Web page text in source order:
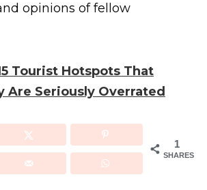
opinions of fellow
Tourist Hotspots That
Are Seriously Overrated
1
SHARES